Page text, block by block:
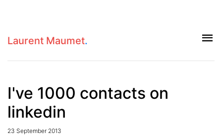
Laurent Maumet.
I've 1000 contacts on
linkedin
23 September 2013